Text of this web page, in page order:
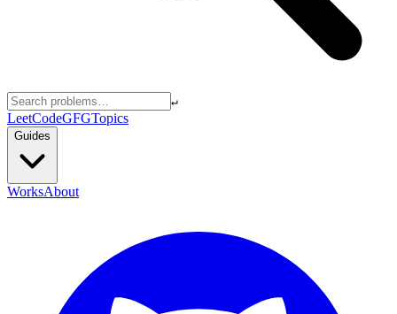
↵
LeetCodeGFGTopics
Guides
WorksAbout